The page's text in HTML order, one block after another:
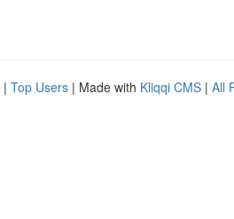
| Top Users | Made with Kliqqi CMS | All